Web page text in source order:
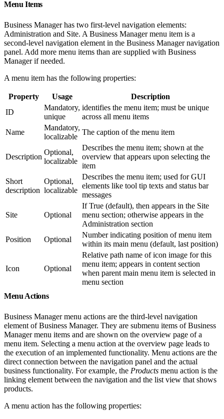
Menu Items
Business Manager has two first-level navigation elements:
Administration and Site. A Business Manager menu item is a
second-level navigation element in the Business Manager navigation
panel. Add more menu items than are supplied with Business
Manager if needed.
A menu item has the following properties:
Property Usage
Description
ID
Mandatory,
unique
identifies the menu item; must be unique
across all menu items
Name
Mandatory,
localizable
The caption of the menu item
Description
Optional,
localizable
Describes the menu item; shown at the
overview that appears upon selecting the
item
Short
description
Optional,
localizable
Describes the menu item; used for GUI
elements like tool tip texts and status bar
messages
Site Optional
If True (default), then appears in the Site
menu section; otherwise appears in the
Administration section
Position
Optional
Number indicating position of menu item
within its main menu (default, last position)
Icon Optional
Relative path name of icon image for this
menu item; appears in content section
when parent main menu item is selected in
menu section
Menu Actions
Business Manager menu actions are the third-level navigation
element of Business Manager. They are submenu items of Business
Manager menu items and are shown on the overview page of a
menu item. Selecting a menu action at the overview page leads to
the execution of an implemented functionality. Menu actions are the
direct connection between the navigation panel and the actual
business functionality. For example, the Products menu action is the
linking element between the navigation and the list view that shows
products.
A menu action has the following properties: